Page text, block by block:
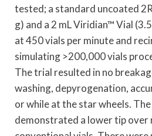
tested; a standard uncoated
g) and a 2 mL Viridian™ Vial
at 450 vials per minute and
simulating >200,000 vials
The trial resulted in no
washing, depyrogenation,
or while at the star wheels.
demonstrated a lower tip over